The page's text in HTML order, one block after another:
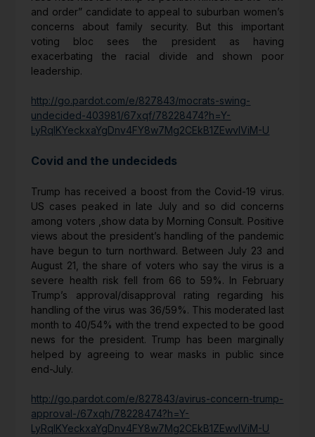
and order” candidate to appeal to suburban women’s
concerns about family security. But this important
voting bloc sees the president as having
exacerbating the racial divide and shown poor
leadership.
http://go.pardot.com/e/827843/mocrats-swing-
undecided-403981/67xqf/78228474?h=Y-
LyRqIKYeckxaYgDnv4FY8w7Mg2CEkB1ZEwvIViM-U
Covid and the undecideds
Trump has received a boost from the Covid-19 virus.
US cases peaked in late July and so did concerns
among voters ,show data by Morning Consult. Positive
views about the president’s handling of the pandemic
have begun to turn northward. Between July 23 and
August 21, the share of voters who say the virus is a
severe health risk fell from 66 to 59%. In February
Trump’s approval/disapproval rating regarding his
handling of the virus was 36/59%. This moderated last
month to 40/54% with the trend expected to be good
news for the president. Trump has been marginally
helped by agreeing to wear masks in public since
end-July.
http://go.pardot.com/e/827843/avirus-concern-trump-
approval-/67xqh/78228474?h=Y-
LyRqIKYeckxaYgDnv4FY8w7Mg2CEkB1ZEwvIViM-U